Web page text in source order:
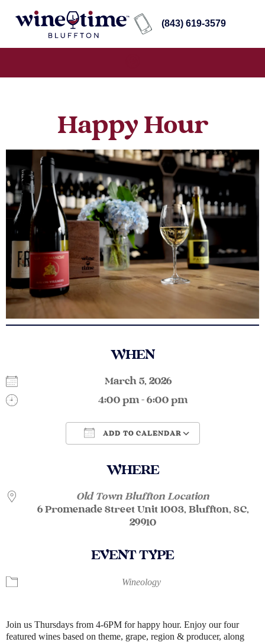
(843) 619-3579
Happy Hour
WHEN
March 5, 2026
4:00 pm - 6:00 pm
ADD TO CALENDAR
WHERE
Old Town Bluffton Location
6 Promenade Street Unit 1003, Bluffton, SC,
29910
EVENT TYPE
Wineology
Join us Thursdays from 4-6PM for happy hour. Enjoy our four
featured wines based on theme, grape, region & producer, along